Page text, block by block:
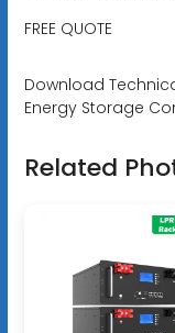
FREE QUOTE
Download
Energy Storage
Related